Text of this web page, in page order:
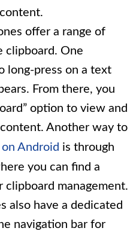
offer a range of
clipboard. One
long-press on a text
From there, you
option to view and
Another way to
Android is through
you can find a
management.
also have a dedicated
navigation bar for